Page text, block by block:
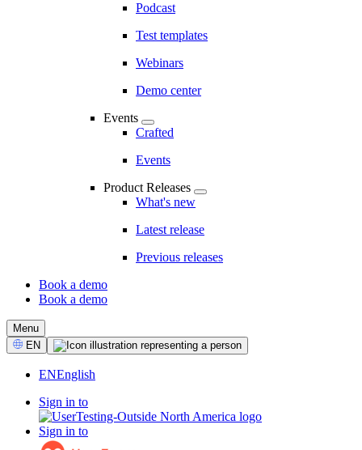
Podcast
Test templates
Webinars
Demo center
Events
Crafted
Events
Product Releases
What's new
Latest release
Previous releases
CTA
Book a demo
Book a demo
Menu
Select
Language
EN
ENEnglish
Sign in to
Sign in to